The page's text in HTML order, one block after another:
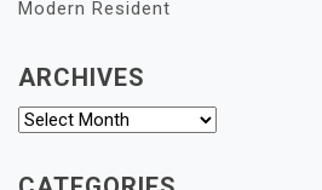
Modern Resident
ARCHIVES
Archives